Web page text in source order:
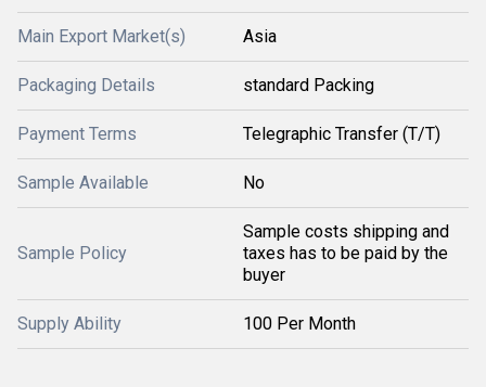
Main Export Market(s) Asia
Packaging Details standard Packing
Payment Terms Telegraphic Transfer (T/T)
Sample Available No
Sample Policy
Sample costs shipping and
taxes has to be paid by the
buyer
Supply Ability 100 Per Month